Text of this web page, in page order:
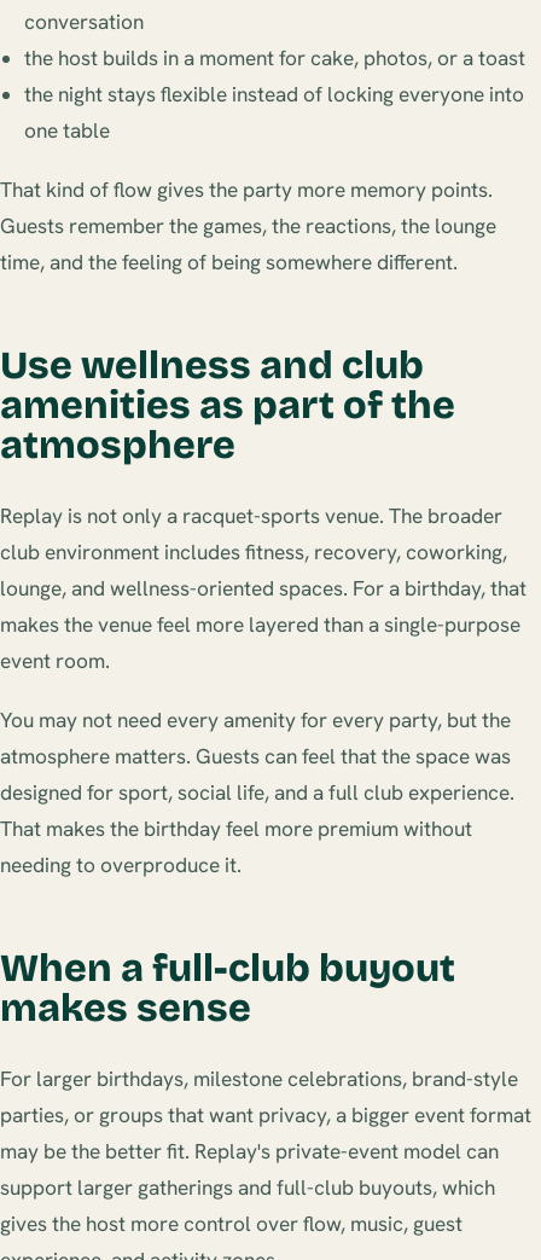
conversation
the host builds in a moment for cake, photos, or a toast
the night stays flexible instead of locking everyone into
one table
That kind of flow gives the party more memory points.
Guests remember the games, the reactions, the lounge
time, and the feeling of being somewhere different.
Use wellness and club
amenities as part of the
atmosphere
Replay is not only a racquet-sports venue. The broader
club environment includes fitness, recovery, coworking,
lounge, and wellness-oriented spaces. For a birthday, that
makes the venue feel more layered than a single-purpose
event room.
You may not need every amenity for every party, but the
atmosphere matters. Guests can feel that the space was
designed for sport, social life, and a full club experience.
That makes the birthday feel more premium without
needing to overproduce it.
When a full-club buyout
makes sense
For larger birthdays, milestone celebrations, brand-style
parties, or groups that want privacy, a bigger event format
may be the better fit. Replay's private-event model can
support larger gatherings and full-club buyouts, which
gives the host more control over flow, music, guest